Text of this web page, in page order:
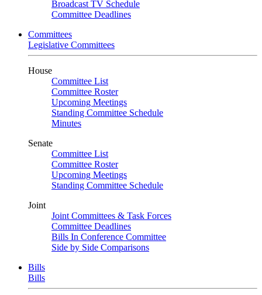
Broadcast TV Schedule
Committee Deadlines
Committees
Legislative Committees
House
Committee List
Committee Roster
Upcoming Meetings
Standing Committee Schedule
Minutes
Senate
Committee List
Committee Roster
Upcoming Meetings
Standing Committee Schedule
Joint
Joint Committees & Task Forces
Committee Deadlines
Bills In Conference Committee
Side by Side Comparisons
Bills
Bills